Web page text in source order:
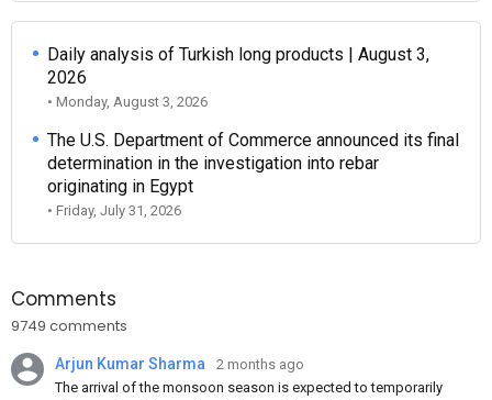
Daily analysis of Turkish long products | August 3,
2026
• Monday, August 3, 2026
The U.S. Department of Commerce announced its final
determination in the investigation into rebar
originating in Egypt
• Friday, July 31, 2026
Comments
9749 comments
Arjun Kumar Sharma
2 months ago
The arrival of the monsoon season is expected to temporarily